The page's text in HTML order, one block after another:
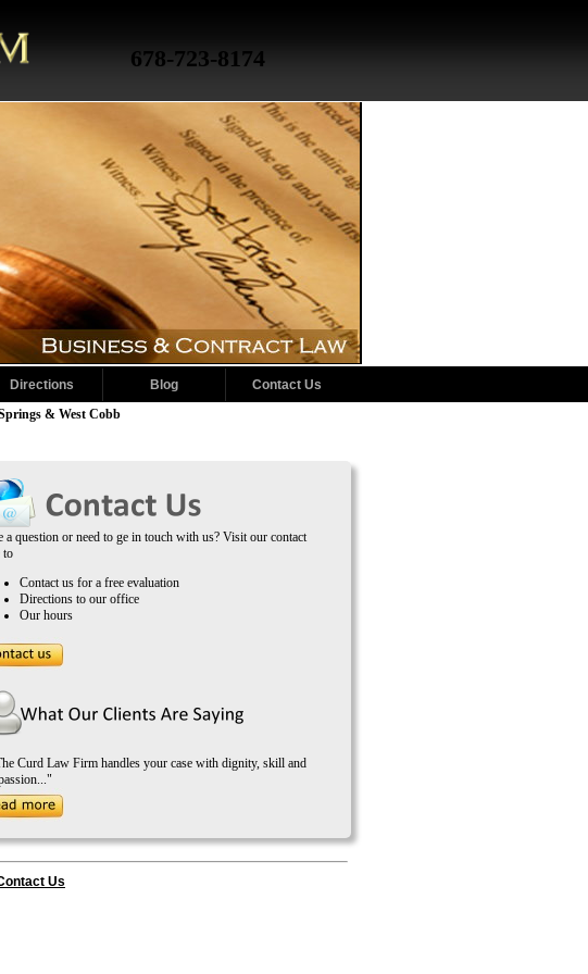
678-723-8174
Directions Blog
Contact Us
& West Cobb
a question or need to ge in touch with us? Visit our contact
to
Contact us for a free evaluation
Directions to our office
Our hours
Curd Law Firm handles your case with dignity, skill and
Us